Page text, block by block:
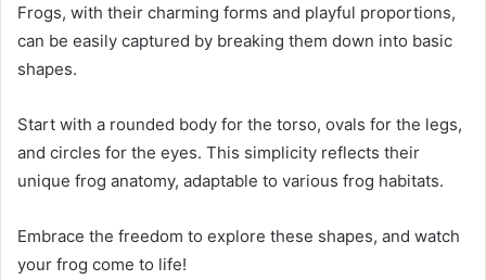
Frogs, with their charming forms and playful proportions,
can be easily captured by breaking them down into basic
shapes.
Start with a rounded body for the torso, ovals for the legs,
and circles for the eyes. This simplicity reflects their
unique frog anatomy, adaptable to various frog habitats.
Embrace the freedom to explore these shapes, and watch
your frog come to life!